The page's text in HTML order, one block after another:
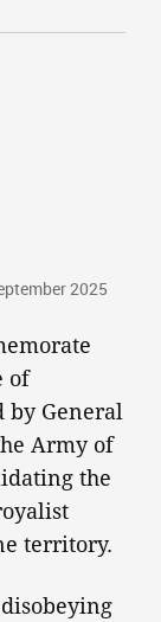
2025
of
by General
Army of
the
territory.